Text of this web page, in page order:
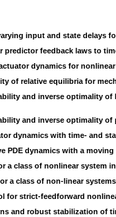
input and state delays
predictor feedback laws to
dynamics for
of relative equilibria for
and inverse optimality
and inverse optimality
dynamics with time- and
PDE dynamics with a
a class of nonlinear system
a class of non-linear
for strict-feedforward
and robust stabilization of